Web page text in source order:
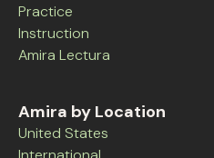
Practice
Instruction
Amira Lectura
Amira by Location
United States